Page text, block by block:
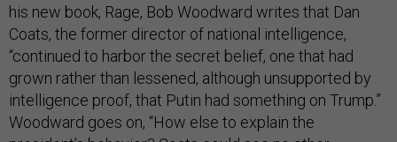
his new book, Rage, Bob Woodward writes that Dan
Coats, the former director of national intelligence,
“continued to harbor the secret belief, one that had
grown rather than lessened, although unsupported by
intelligence proof, that Putin had something on Trump.”
Woodward goes on, “How else to explain the